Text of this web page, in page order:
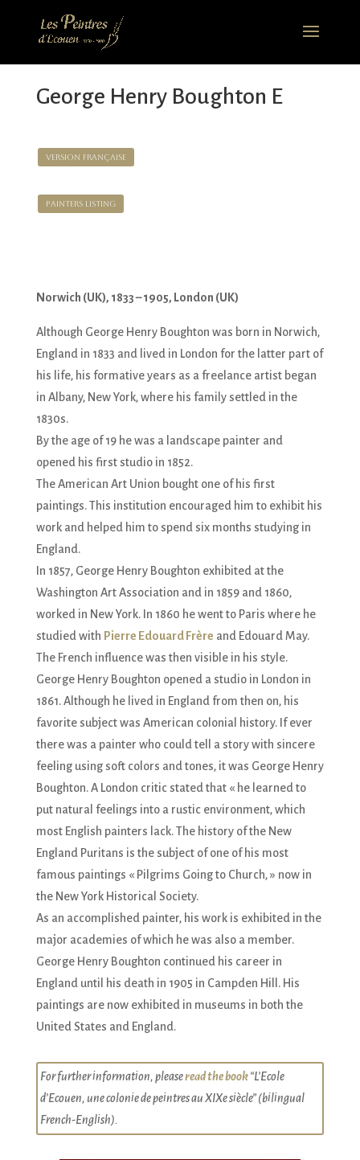
George Henry Boughton E
Version Française
Painters Listing
Norwich (UK), 1833 – 1905, London (UK)
Although George Henry Boughton was born in Norwich,
England in 1833 and lived in London for the latter part of
his life, his formative years as a freelance artist began
in Albany, New York, where his family settled in the
1830s.
By the age of 19 he was a landscape painter and
opened his first studio in 1852.
The American Art Union bought one of his first
paintings. This institution encouraged him to exhibit his
work and helped him to spend six months studying in
England.
In 1857, George Henry Boughton exhibited at the
Washington Art Association and in 1859 and 1860,
worked in New York. In 1860 he went to Paris where he
studied with Pierre Edouard Frère and Edouard May.
The French influence was then visible in his style.
George Henry Boughton opened a studio in London in
1861. Although he lived in England from then on, his
favorite subject was American colonial history. If ever
there was a painter who could tell a story with sincere
feeling using soft colors and tones, it was George Henry
Boughton. A London critic stated that « he learned to
put natural feelings into a rustic environment, which
most English painters lack. The history of the New
England Puritans is the subject of one of his most
famous paintings « Pilgrims Going to Church, » now in
the New York Historical Society.
As an accomplished painter, his work is exhibited in the
major academies of which he was also a member.
George Henry Boughton continued his career in
England until his death in 1905 in Campden Hill. His
paintings are now exhibited in museums in both the
United States and England.
For further information, pleaseread the book“L’Ecole
d’Ecouen, une colonie de peintres au XIXe siècle” (bilingual
French-English).